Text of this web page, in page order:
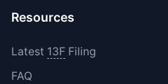
Resources
Latest 13FFiling
FAQ